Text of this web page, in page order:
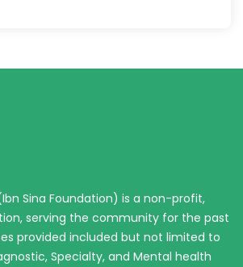
Sina Foundation) is a non-profit,
serving the community for the past
provided included but not limited to
Specialty, and Mental health